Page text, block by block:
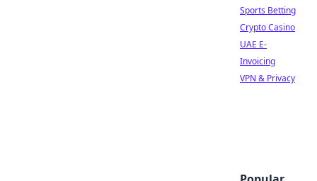
Sports Betting
Crypto Casino
UAE E-
Invoicing
VPN & Privacy